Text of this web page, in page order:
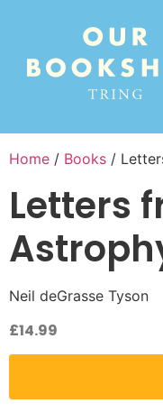
Home / Books /
Letters
Neil deGrasse Tyson
£14.99